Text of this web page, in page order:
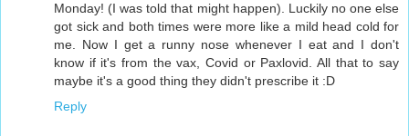
Monday! (I was told that might happen). Luckily no one else
got sick and both times were more like a mild head cold for
me. Now I get a runny nose whenever I eat and I don't
know if it's from the vax, Covid or Paxlovid. All that to say
maybe it's a good thing they didn't prescribe it :D
Reply